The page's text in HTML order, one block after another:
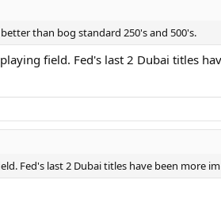
than bog standard 250's and 500's.
field. Fed's last 2 Dubai titles
Fed's last 2 Dubai titles have been more